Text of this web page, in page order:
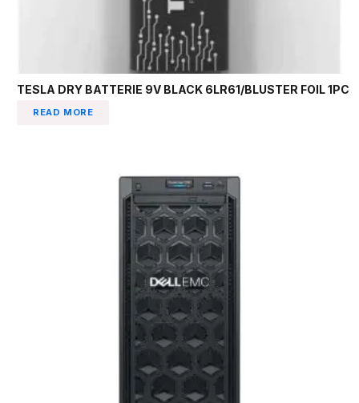
TESLA DRY BATTERIE 9V BLACK 6LR61/BLUSTER FOIL 1PC
READ MORE